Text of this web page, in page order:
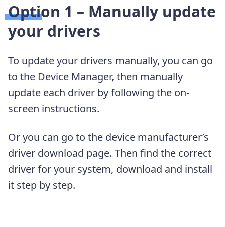
Option 1 – Manually update
your drivers
To update your drivers manually, you can go
to the Device Manager, then manually
update each driver by following the on-
screen instructions.
Or you can go to the device manufacturer’s
driver download page. Then find the correct
driver for your system, download and install
it step by step.